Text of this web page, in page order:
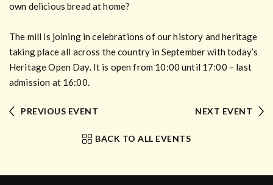
own delicious bread at home?
The mill is joining in celebrations of our history and heritage
taking place all across the country in September with today’s
Heritage Open Day. It is open from 10:00 until 17:00 – last
admission at 16:00.
PREVIOUS EVENT
BACK TO ALL EVENTS
NEXT EVENT